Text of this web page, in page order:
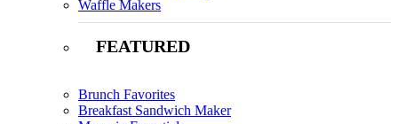
Waffle Makers
FEATURED
Brunch Favorites
Breakfast Sandwich Maker